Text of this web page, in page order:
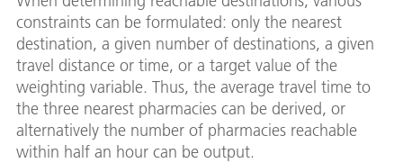
constraints can be formulated: only the nearest
destination, a given number of destinations, a given
travel distance or time, or a target value of the
weighting variable. Thus, the average travel time to
the three nearest pharmacies can be derived, or
alternatively the number of pharmacies reachable
within half an hour can be output.